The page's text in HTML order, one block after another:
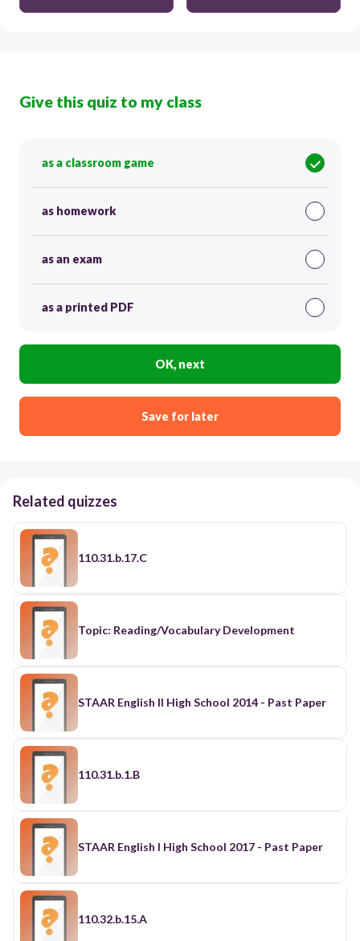
Give this quiz to my class
as a classroom game
as homework
as an exam
as a printed PDF
OK, next
Save for later
Related quizzes
110.31.b.17.C
Topic: Reading/Vocabulary Development
STAAR English II High School 2014 - Past Paper
110.31.b.1.B
STAAR English I High School 2017 - Past Paper
110.32.b.15.A